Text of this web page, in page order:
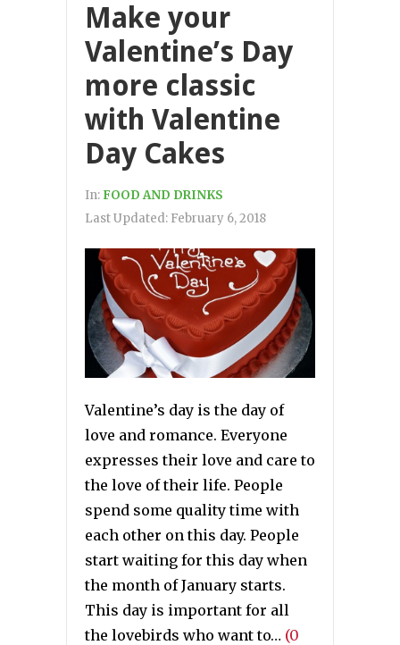
Make your
Valentine’s Day
more classic
with Valentine
Day Cakes
In: FOOD AND DRINKS
Last Updated: February 6, 2018
Valentine’s day is the day of
love and romance. Everyone
expresses their love and care to
the love of their life. People
spend some quality time with
each other on this day. People
start waiting for this day when
the month of January starts.
This day is important for all
the lovebirds who want to… (0